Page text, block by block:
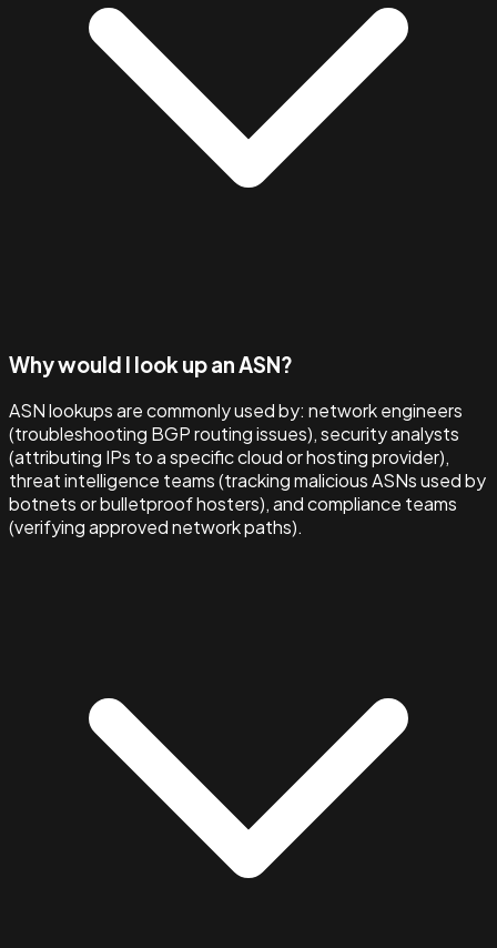
Why would I look up an ASN?
ASN lookups are commonly used by: network engineers
(troubleshooting BGP routing issues), security analysts
(attributing IPs to a specific cloud or hosting provider),
threat intelligence teams (tracking malicious ASNs used by
botnets or bulletproof hosters), and compliance teams
(verifying approved network paths).